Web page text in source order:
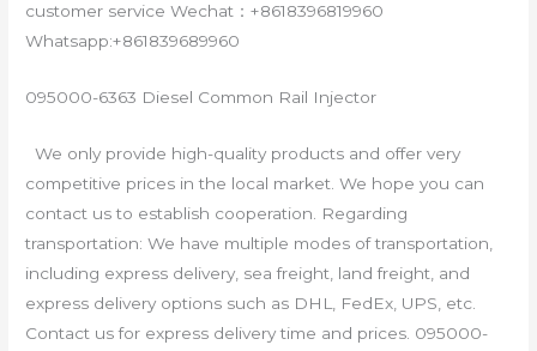
customer service Wechat：+8618396819960
Whatsapp:+861839689960
095000-6363 Diesel Common Rail Injector
We only provide high-quality products and offer very
competitive prices in the local market. We hope you can
contact us to establish cooperation. Regarding
transportation: We have multiple modes of transportation,
including express delivery, sea freight, land freight, and
express delivery options such as DHL, FedEx, UPS, etc.
Contact us for express delivery time and prices. 095000-